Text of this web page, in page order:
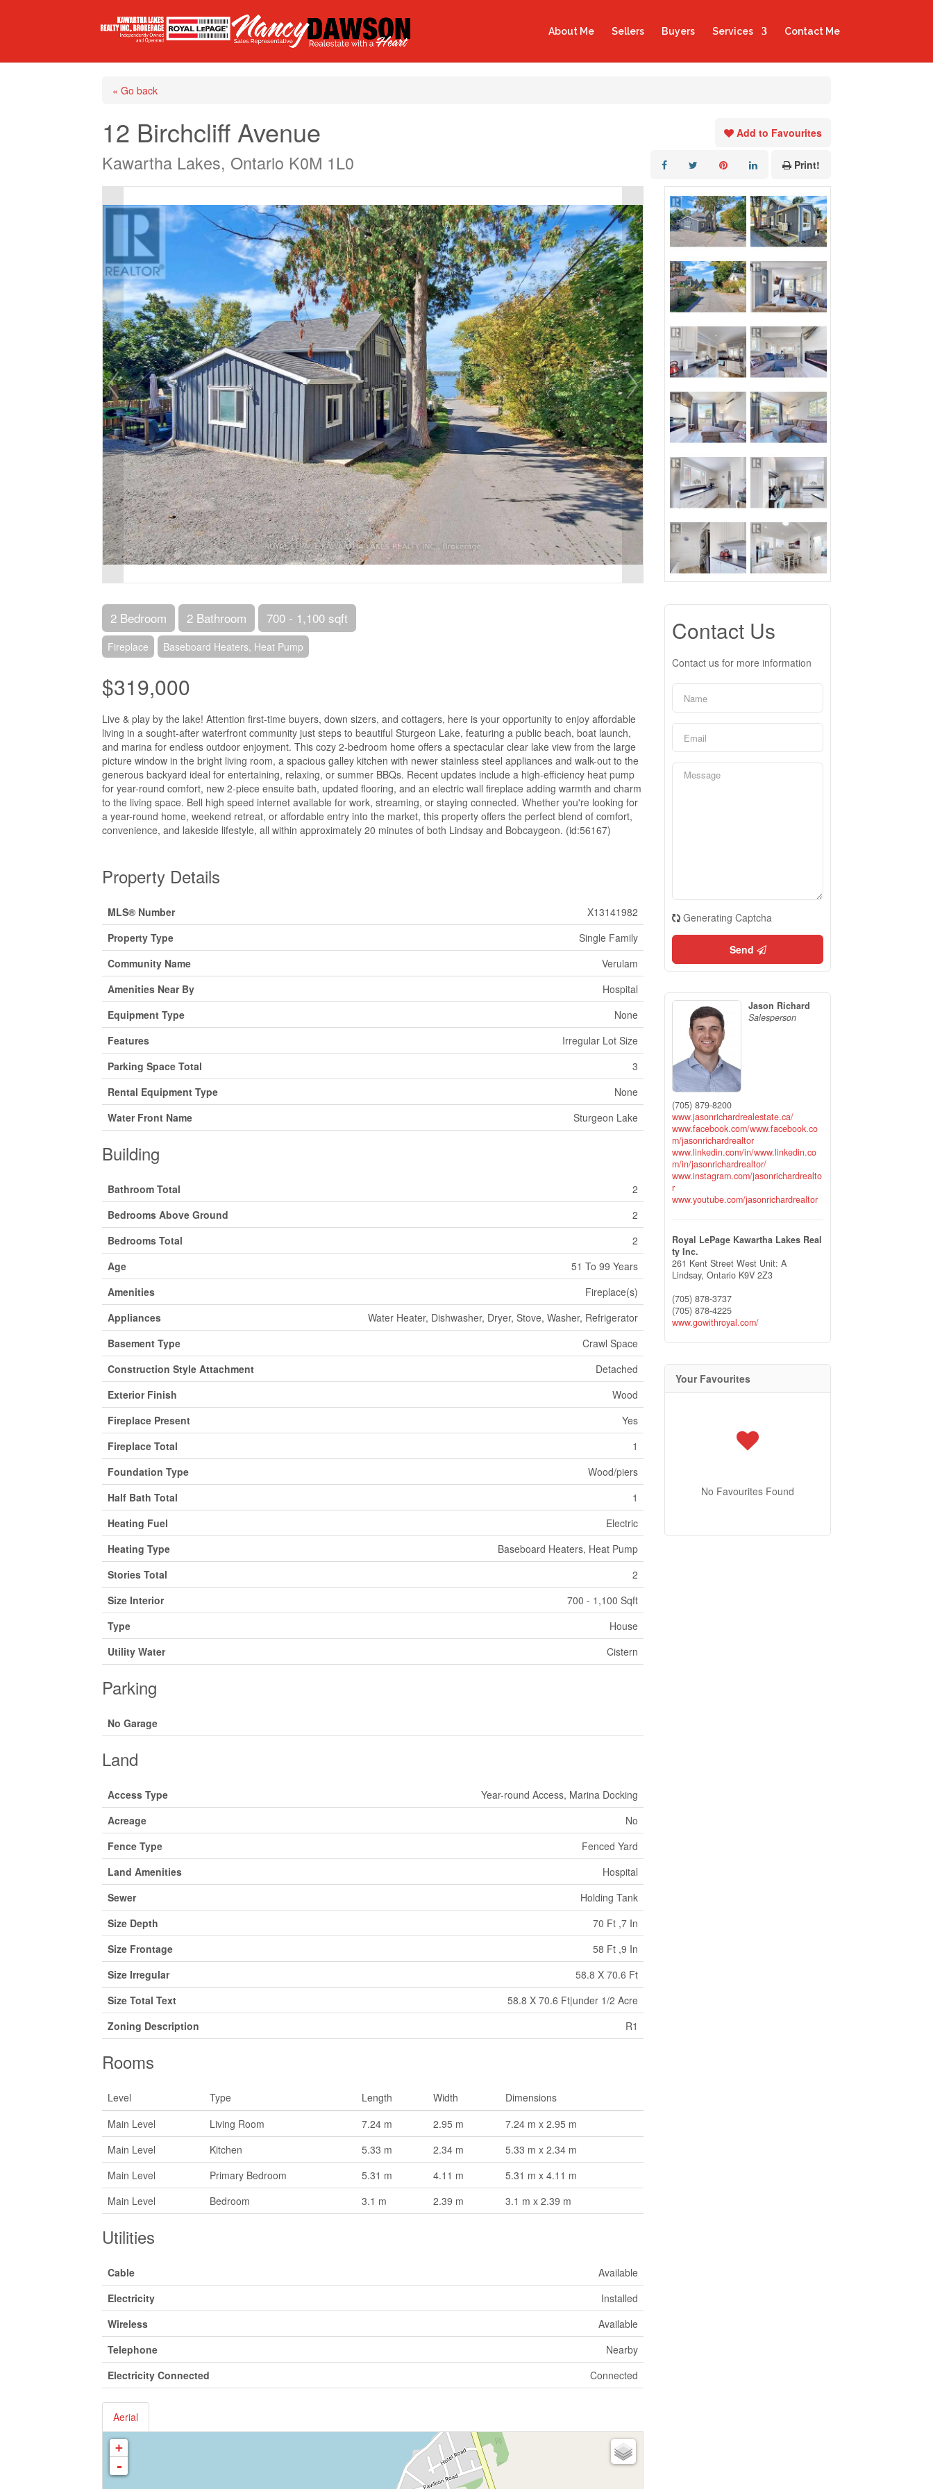
About Me Sellers Buyers Services Contact Me
« Go back
12 Birchcliff Avenue
Kawartha Lakes, Ontario K0M 1L0
Add to Favourites
Print!
2 Bedroom 2 Bathroom 700 - 1,100 sqft
Fireplace Baseboard Heaters, Heat Pump
$319,000
Live & play by the lake! Attention first-time buyers, down sizers, and cottagers, here is your opportunity to enjoy affordable
living in a sought-after waterfront community just steps to beautiful Sturgeon Lake, featuring a public beach, boat launch,
and marina for endless outdoor enjoyment. This cozy 2-bedroom home offers a spectacular clear lake view from the large
picture window in the bright living room, a spacious galley kitchen with newer stainless steel appliances and walk-out to the
generous backyard ideal for entertaining, relaxing, or summer BBQs. Recent updates include a high-efficiency heat pump
for year-round comfort, new 2-piece ensuite bath, updated flooring, and an electric wall fireplace adding warmth and charm
to the living space. Bell high speed internet available for work, streaming, or staying connected. Whether you're looking for
a year-round home, weekend retreat, or affordable entry into the market, this property offers the perfect blend of comfort,
convenience, and lakeside lifestyle, all within approximately 20 minutes of both Lindsay and Bobcaygeon. (id:56167)
Property Details
MLS® Number
X13141982
Property Type
Single Family
Community Name
Verulam
Amenities Near By
Hospital
Equipment Type
None
Features
Irregular Lot Size
Parking Space Total
3
Rental Equipment Type
None
Water Front Name
Sturgeon Lake
Building
Bathroom Total
2
Bedrooms Above Ground
2
Bedrooms Total
2
Age
51 To 99 Years
Amenities
Fireplace(s)
Appliances
Water Heater, Dishwasher, Dryer, Stove, Washer, Refrigerator
Basement Type
Crawl Space
Construction Style Attachment
Detached
Exterior Finish
Wood
Fireplace Present
Yes
Fireplace Total
1
Foundation Type
Wood/piers
Half Bath Total
1
Heating Fuel
Electric
Heating Type
Baseboard Heaters, Heat Pump
Stories Total
2
Size Interior
700 - 1,100 Sqft
Type
House
Utility Water
Cistern
Parking
No Garage
Land
Access Type
Year-round Access, Marina Docking
Acreage
No
Fence Type
Fenced Yard
Land Amenities
Hospital
Sewer
Holding Tank
Size Depth
70 Ft ,7 In
Size Frontage
58 Ft ,9 In
Size Irregular
58.8 X 70.6 Ft
Size Total Text
58.8 X 70.6 Ft|under 1/2 Acre
Zoning Description
R1
Rooms
Level Type Length Width
Dimensions
Main Level
Living Room 7.24 m 2.95 m
7.24 m x 2.95 m
Main Level
Kitchen 5.33 m 2.34 m
5.33 m x 2.34 m
Main Level
Primary Bedroom 5.31 m 4.11 m
5.31 m x 4.11 m
Main Level
Bedroom 3.1 m 2.39 m 3.1 m x 2.39 m
Utilities
Cable
Available
Electricity
Installed
Wireless
Available
Telephone
Nearby
Electricity Connected
Connected
Aerial
+
-
Contact Us
Contact us for more information
Generating Captcha
Send
Jason Richard
Salesperson
(705) 879-8200
www.jasonrichardrealestate.ca/
www.facebook.com/www.facebook.co
m/jasonrichardrealtor
www.linkedin.com/in/www.linkedin.co
m/in/jasonrichardrealtor/
www.instagram.com/jasonrichardrealto
r
www.youtube.com/jasonrichardrealtor
Royal LePage Kawartha Lakes Real
ty Inc.
261 Kent Street West Unit: A
Lindsay, Ontario K9V 2Z3
(705) 878-3737
(705) 878-4225
www.gowithroyal.com/
Your Favourites
No Favourites Found